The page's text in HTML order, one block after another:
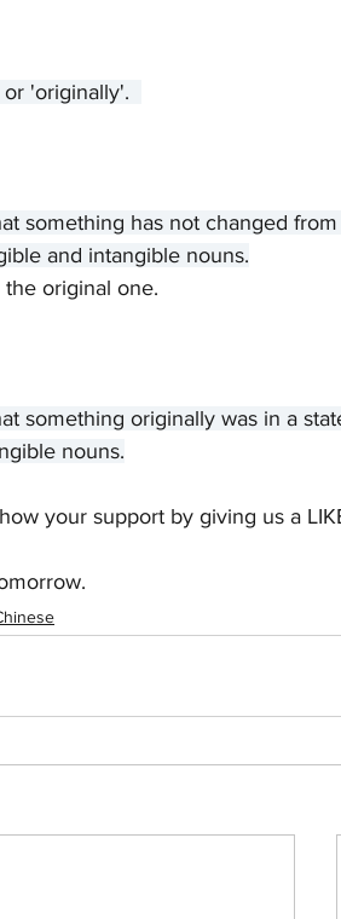
'originally'.
something has not changed
and intangible nouns.
original one.
something originally was in a
nouns.
your support by giving us a